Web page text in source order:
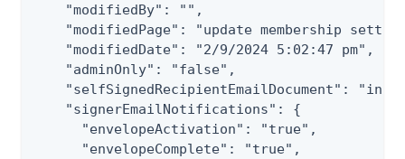
    "modifiedBy": "",
"modifiedPage": "update membership
    "modifiedDate": "2/9/2024 5:02:47 pm",
    "adminOnly": "false",
"selfSignedRecipientEmailDocument":
    "signerEmailNotifications": {
      "envelopeActivation": "true",
      "envelopeComplete": "true",